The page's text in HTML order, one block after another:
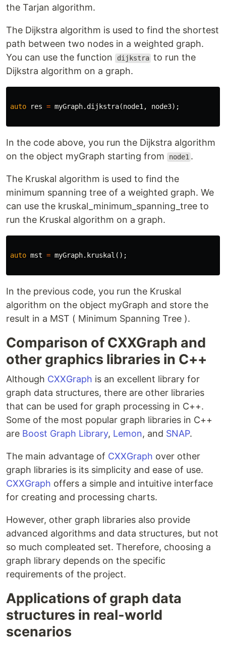
the Tarjan algorithm.
The Dijkstra algorithm is used to find the shortest
path between two nodes in a weighted graph.
You can use the function
dijkstra to run the
Dijkstra algorithm on a graph.
auto res = myGraph.dijkstra(node1, node3);
In the code above, you run the Dijkstra algorithm
on the object myGraph starting from
node1 .
The Kruskal algorithm is used to find the
minimum spanning tree of a weighted graph. We
can use the kruskal_minimum_spanning_tree to
run the Kruskal algorithm on a graph.
auto mst = myGraph. kruskal ();
In the previous code, you run the Kruskal
algorithm on the object myGraph and store the
result in a MST ( Minimum Spanning Tree ).
Comparison of CXXGraph and
other graphics libraries in C++
Although CXXGraph is an excellent library for
graph data structures, there are other libraries
that can be used for graph processing in C++.
Some of the most popular graph libraries in C++
are Boost Graph Library, Lemon, and SNAP.
The main advantage of CXXGraph over other
graph libraries is its simplicity and ease of use.
CXXGraph offers a simple and intuitive interface
for creating and processing charts.
However, other graph libraries also provide
advanced algorithms and data structures, but not
so much compleated set. Therefore, choosing a
graph library depends on the specific
requirements of the project.
Applications of graph data
structures in real-world
scenarios